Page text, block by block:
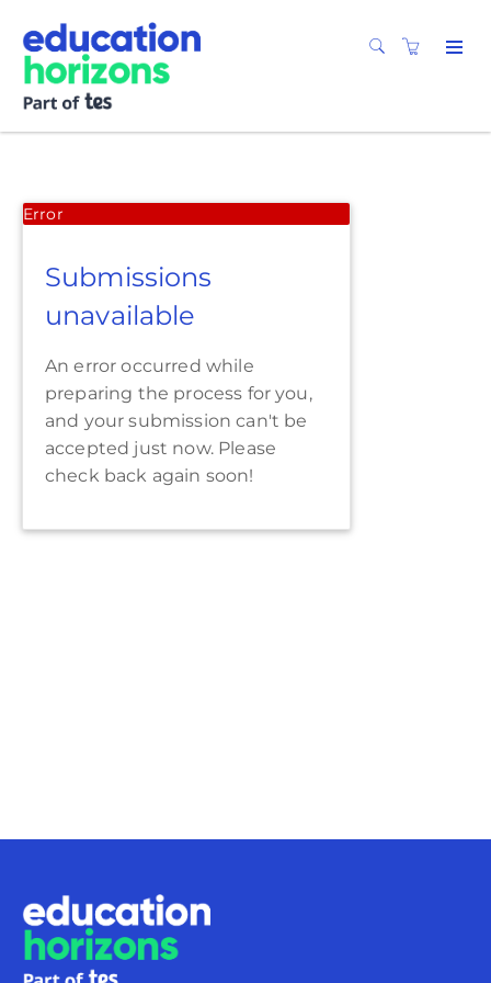
Error
Submissions
unavailable
An error occurred while
preparing the process for you,
and your submission can't be
accepted just now. Please
check back again soon!